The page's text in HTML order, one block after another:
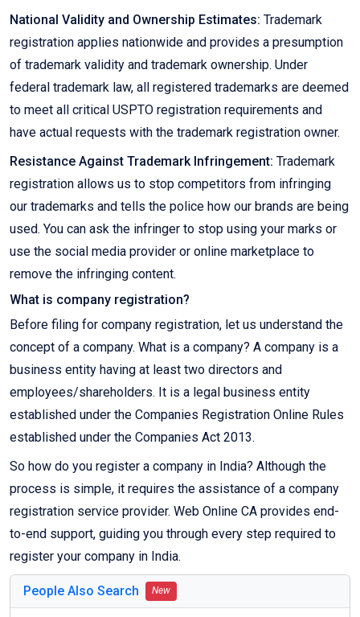
National Validity and Ownership Estimates: Trademark
registration applies nationwide and provides a presumption
of trademark validity and trademark ownership. Under
federal trademark law, all registered trademarks are deemed
to meet all critical USPTO registration requirements and
have actual requests with the trademark registration owner.
Resistance Against Trademark Infringement: Trademark
registration allows us to stop competitors from infringing
our trademarks and tells the police how our brands are being
used. You can ask the infringer to stop using your marks or
use the social media provider or online marketplace to
remove the infringing content.
What is company registration?
Before filing for company registration, let us understand the
concept of a company. What is a company? A company is a
business entity having at least two directors and
employees/shareholders. It is a legal business entity
established under the Companies Registration Online Rules
established under the Companies Act 2013.
So how do you register a company in India? Although the
process is simple, it requires the assistance of a company
registration service provider. Web Online CA provides end-
to-end support, guiding you through every step required to
register your company in India.
People Also Search New